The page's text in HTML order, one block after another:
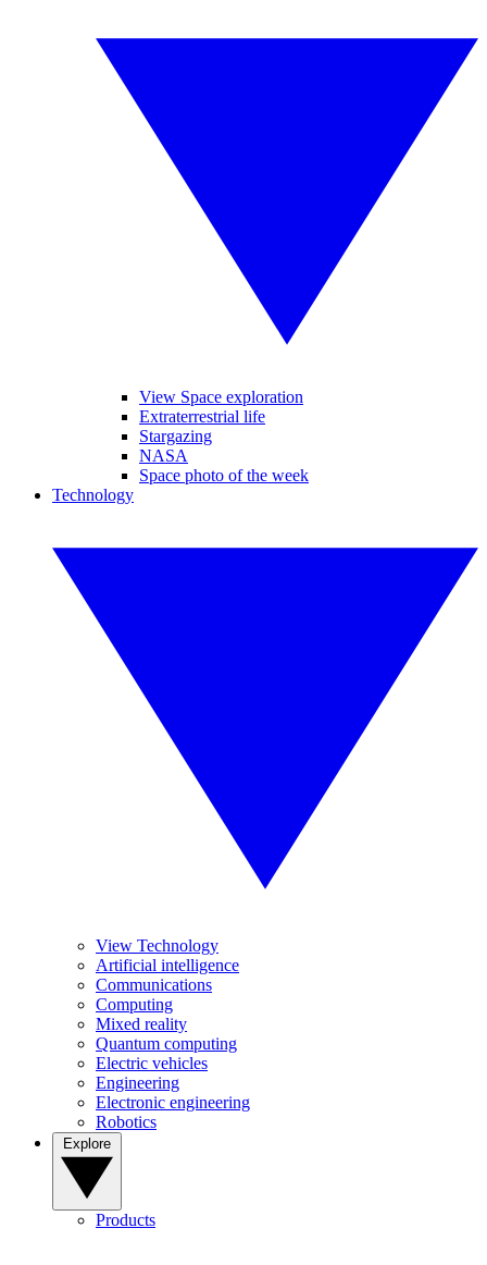
View Space exploration
Extraterrestrial life
Stargazing
NASA
Space photo of the week
Technology
View Technology
Artificial intelligence
Communications
Computing
Mixed reality
Quantum computing
Electric vehicles
Engineering
Electronic engineering
Robotics
Products